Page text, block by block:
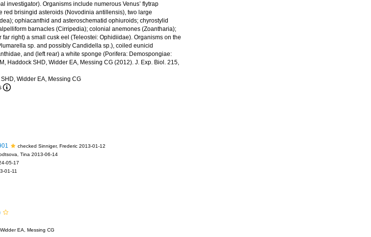
investigator). Organisms include numerous Venus’ flytrap
red brisingid asteroids (Novodinia antillensis), two large
ophiacanthid and asteroschematid ophiuroids; chyrostylid
barnacles (Cirripedia); colonial anemones (Zoantharia);
right) a small cusk eel (Teleostei: Ophidiidae). Organisms on the
sp. and possibly Candidella sp.), coiled eunicid
and (left rear) a white sponge (Porifera: Demospongiae:
Haddock SHD, Widder EA, Messing CG (2012). J. Exp. Biol. 215,
Widder EA, Messing CG
checked Sinniger, Frederic 2013-01-12
Tina 2013-06-14
05-17
01-11
EA, Messing CG